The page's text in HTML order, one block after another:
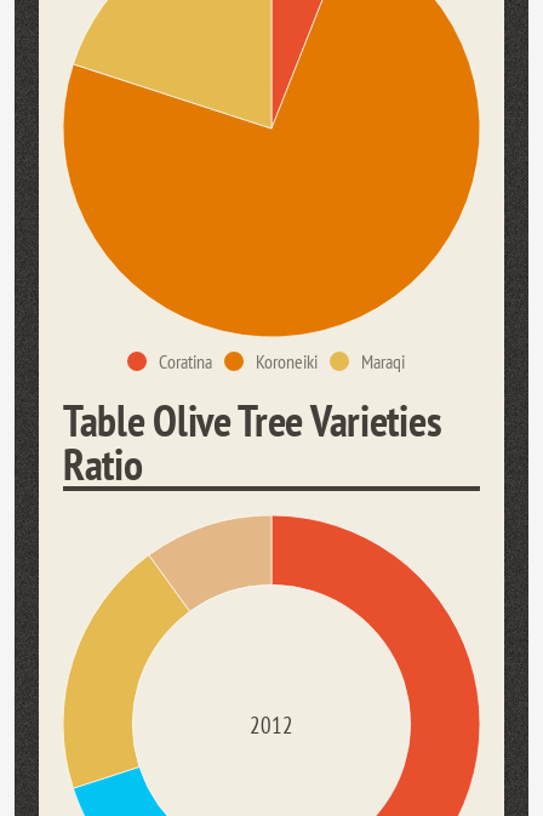
Coratina Koroneiki Maraqi
Table Olive Tree Varieties
Ratio
2012